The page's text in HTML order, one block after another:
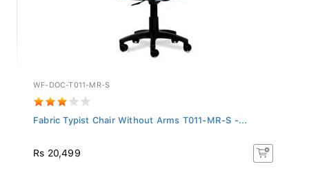
WF-DOC-T011-MR-S
Fabric Typist Chair Without Arms T011-MR-S -...
Rs 20,499